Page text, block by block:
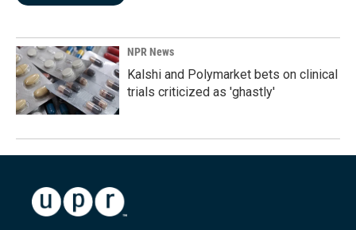
NPR News
Kalshi and Polymarket bets on clinical
trials criticized as 'ghastly'